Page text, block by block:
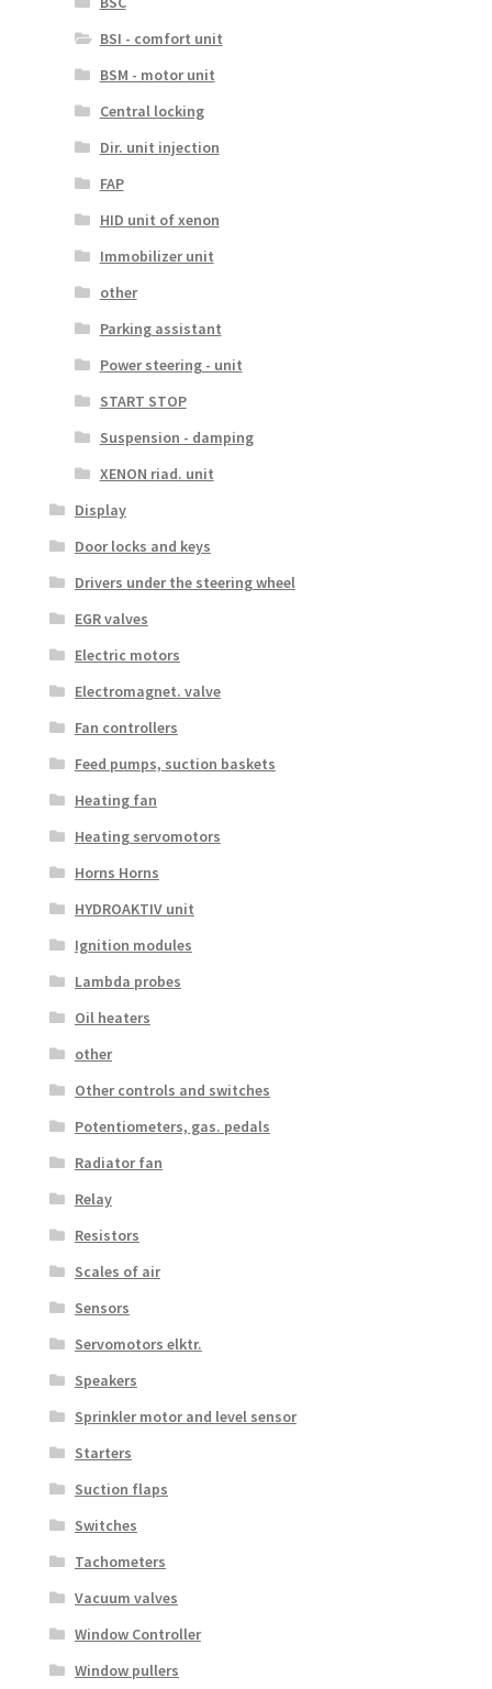
BSI - comfort unit
BSM - motor unit
Central locking
Dir. unit injection
FAP
HID unit of xenon
Immobilizer unit
other
Parking assistant
Power steering - unit
START STOP
Suspension - damping
XENON riad. unit
Display
Door locks and keys
Drivers under the steering wheel
EGR valves
Electric motors
Electromagnet. valve
Fan controllers
Feed pumps, suction baskets
Heating fan
Heating servomotors
Horns Horns
HYDROAKTIV unit
Ignition modules
Lambda probes
Oil heaters
other
Other controls and switches
Potentiometers, gas. pedals
Radiator fan
Relay
Resistors
Scales of air
Sensors
Servomotors elktr.
Speakers
Sprinkler motor and level sensor
Starters
Suction flaps
Switches
Tachometers
Vacuum valves
Window Controller
Window pullers